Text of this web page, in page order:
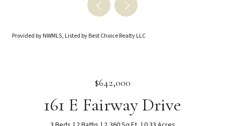
Provided by NWMLS, Listed by Best Choice Realty LLC
$642,000
161 E Fairway Drive